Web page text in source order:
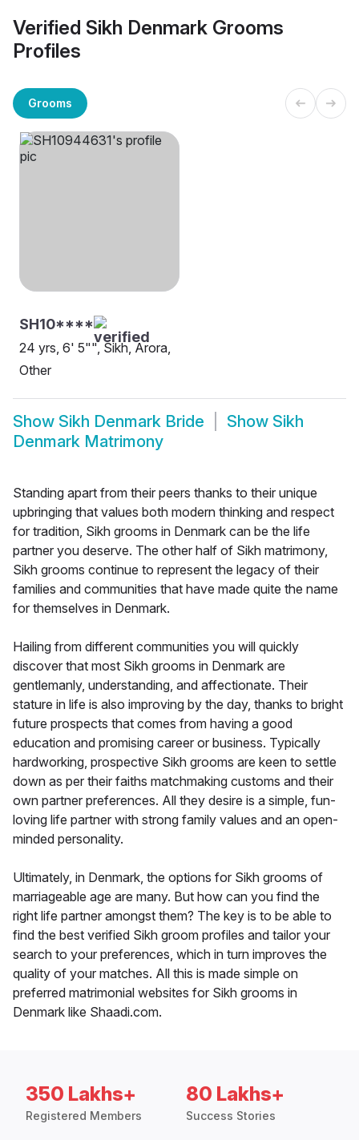
Verified Sikh Denmark Grooms
Profiles
Grooms
SH10****
24 yrs, 6' 5"", Sikh, Arora,
Other
Show Sikh Denmark Bride Show Sikh
Denmark Matrimony
Standing apart from their peers thanks to their unique
upbringing that values both modern thinking and respect
for tradition, Sikh grooms in Denmark can be the life
partner you deserve. The other half of Sikh matrimony,
Sikh grooms continue to represent the legacy of their
families and communities that have made quite the name
for themselves in Denmark.
Hailing from different communities you will quickly
discover that most Sikh grooms in Denmark are
gentlemanly, understanding, and affectionate. Their
stature in life is also improving by the day, thanks to bright
future prospects that comes from having a good
education and promising career or business. Typically
hardworking, prospective Sikh grooms are keen to settle
down as per their faiths matchmaking customs and their
own partner preferences. All they desire is a simple, fun-
loving life partner with strong family values and an open-
minded personality.
Ultimately, in Denmark, the options for Sikh grooms of
marriageable age are many. But how can you find the
right life partner amongst them? The key is to be able to
find the best verified Sikh groom profiles and tailor your
search to your preferences, which in turn improves the
quality of your matches. All this is made simple on
preferred matrimonial websites for Sikh grooms in
Denmark like Shaadi.com.
350 Lakhs+
Registered Members
80 Lakhs+
Success Stories